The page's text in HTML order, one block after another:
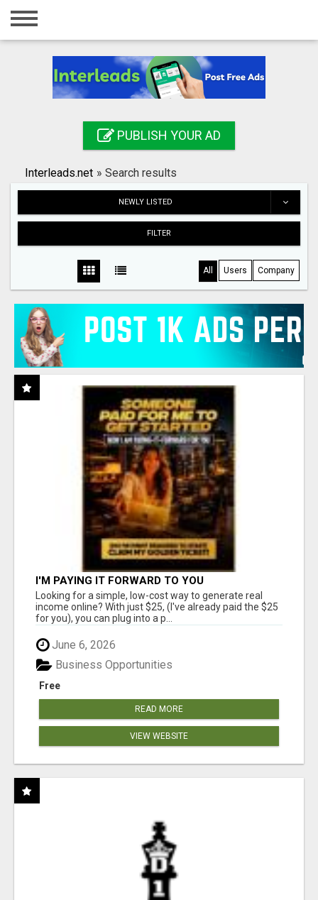
Home
Registration
Search
PUBLISH YOUR AD
Interleads.net » Search results
NEWLY LISTED
FILTER
All Users Company
I'M PAYING IT FORWARD TO YOU
Looking for a simple, low-cost way to generate real
income online? With just $25, (I've already paid the $25
for you), you can plug into a p...
June 6, 2026
Free
Business Opportunities
READ MORE
VIEW WEBSITE